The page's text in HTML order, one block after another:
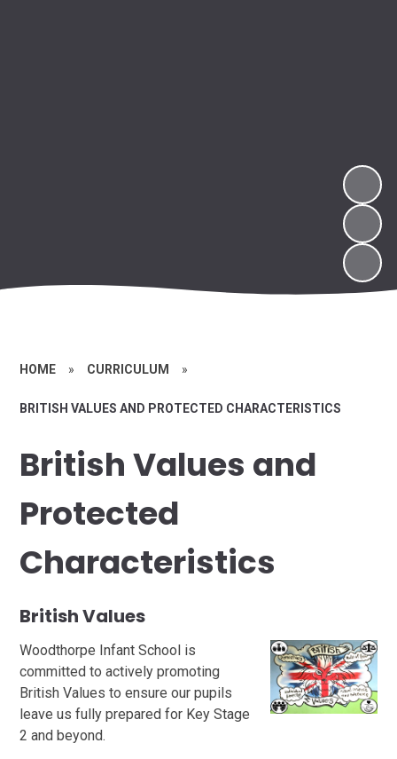
HOME » CURRICULUM »
BRITISH VALUES AND PROTECTED CHARACTERISTICS
British Values and
Protected
Characteristics
British Values
Woodthorpe Infant School is
committed to actively promoting
British Values to ensure our pupils
leave us fully prepared for Key Stage
2 and beyond.